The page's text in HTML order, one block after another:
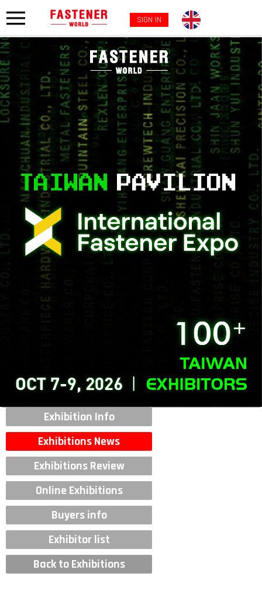
SIGN IN
Exhibition Info
Exhibitions News
Exhibitions Review
Online Exhibitions
Buyers info
Exhibitor list
Back to Exhibitions